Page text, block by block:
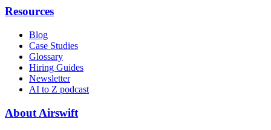
Resources
Blog
Case Studies
Glossary
Hiring Guides
Newsletter
AI to Z podcast
About Airswift